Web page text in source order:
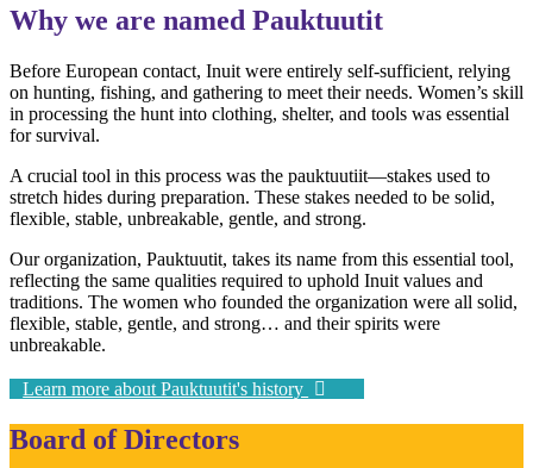
Why we are named Pauktuutit
Before European contact, Inuit were entirely self-sufficient, relying
on hunting, fishing, and gathering to meet their needs. Women’s skill
in processing the hunt into clothing, shelter, and tools was essential
for survival.
A crucial tool in this process was the pauktuutiit—stakes used to
stretch hides during preparation. These stakes needed to be solid,
flexible, stable, unbreakable, gentle, and strong.
Our organization, Pauktuutit, takes its name from this essential tool,
reflecting the same qualities required to uphold Inuit values and
traditions. The women who founded the organization were all solid,
flexible, stable, gentle, and strong… and their spirits were
unbreakable.
Learn more about Pauktuutit's history
Board of Directors